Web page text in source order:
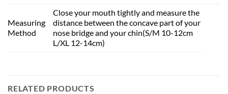
Measuring
Method
Close your mouth tightly and measure the
distance between the concave part of your
nose bridge and your chin(S/M 10-12cm
L/XL 12-14cm)
RELATED PRODUCTS